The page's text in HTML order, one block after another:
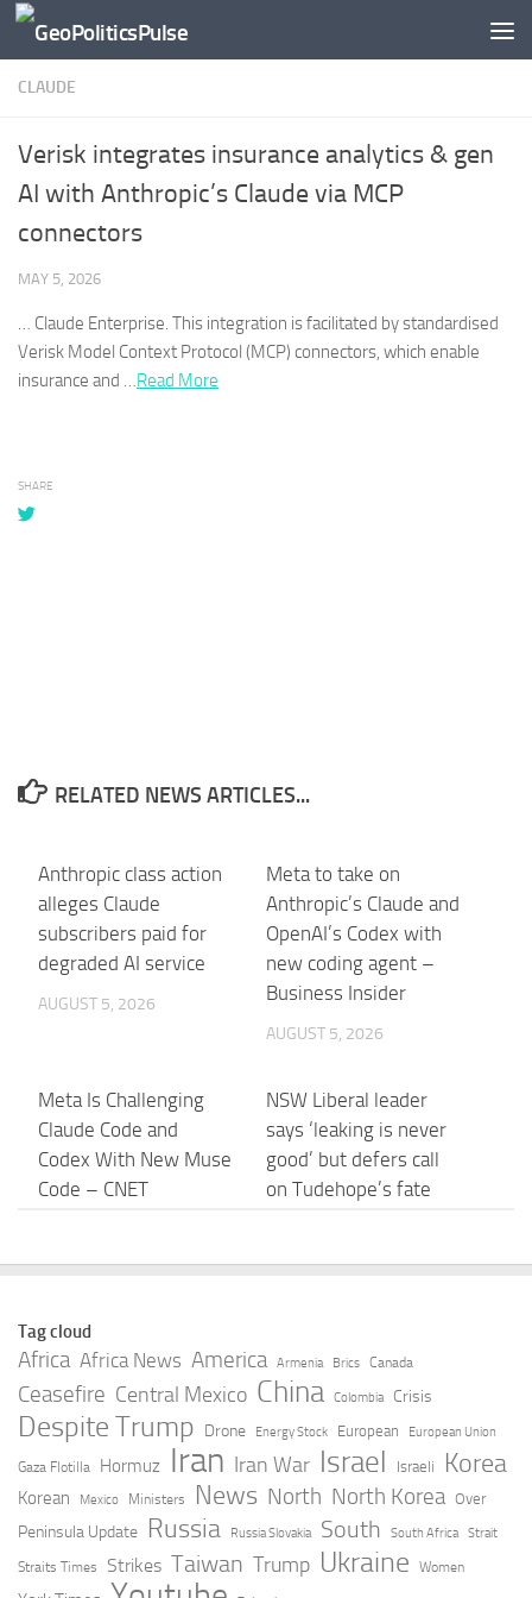
Skip to content
CLAUDE
Verisk integrates insurance analytics & gen
AI with Anthropic’s Claude via MCP
connectors
MAY 5, 2026
… Claude Enterprise. This integration is facilitated by standardised
Verisk Model Context Protocol (MCP) connectors, which enable
insurance and …​Read More
SHARE
RELATED NEWS ARTICLES...
Anthropic class action
alleges Claude
subscribers paid for
degraded AI service
AUGUST 5, 2026
Meta to take on
Anthropic’s Claude and
OpenAI’s Codex with
new coding agent –
Business Insider
AUGUST 5, 2026
Meta Is Challenging
Claude Code and
Codex With New Muse
Code – CNET
NSW Liberal leader
says ‘leaking is never
good’ but defers call
on Tudehope’s fate
AUGUST 5, 2026
Prisma AIRS – Unified
Data Protection for
Claude – Palo Alto
Networks
AUGUST 5, 2026
is designing custom
chips for Claude. It
have … – TNW
AUGUST 5, 2026
Claude Mythos 5 made
sock puppet accounts
Anthropic AI Creates
Fake Profiles to Hack
Tag cloud
Africa Africa News America Armenia Brics Canada
Ceasefire Central Mexico China Colombia Crisis
Despite Trump Drone Energy Stock European European Union
Gaza Flotilla Hormuz Iran Iran War Israel Israeli Korea
Korean Mexico Ministers News North North Korea Over
Peninsula Update Russia Russia Slovakia South South Africa Strait
Straits Times Strikes Taiwan Trump Ukraine Women